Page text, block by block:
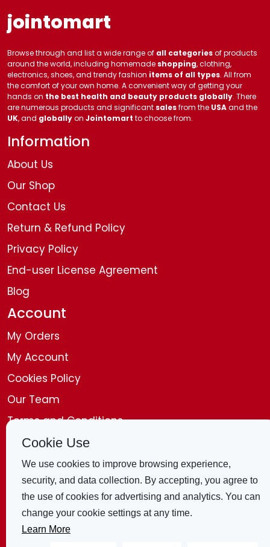
jointomart
Browse through and list a wide range of all categoriesof products
around the world, including homemade shopping, clothing,
electronics, shoes, and trendy fashion items of all types. All from
the comfort of your own home. A convenient way of getting your
hands on the best health and beauty products globally. There
are numerous products and significant salesfrom the USAand the
UK, and globallyon Jointomart to choose from.
Information
About Us
Our Shop
Contact Us
Return & Refund Policy
Privacy Policy
End-user License Agreement
Blog
Account
My Orders
My Account
Cookies Policy
Our Team
Terms and Conditions
Disclaimer
Get in Touch
Contact Us
4 Bridle Mews, London, E1 8ZB, United
Kingdom
Cookie Use
We use cookies to improve browsing experience,
security, and data collection. By accepting, you agree to
the use of cookies for advertising and analytics. You can
change your cookie settings at any time.
Learn More